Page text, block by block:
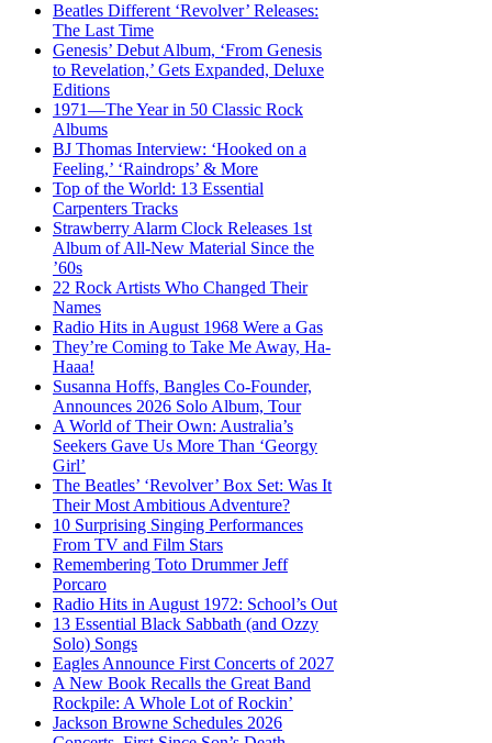
Beatles Different ‘Revolver’ Releases:
The Last Time
Genesis’ Debut Album, ‘From Genesis
to Revelation,’ Gets Expanded, Deluxe
Editions
1971—The Year in 50 Classic Rock
Albums
BJ Thomas Interview: ‘Hooked on a
Feeling,’ ‘Raindrops’ & More
Top of the World: 13 Essential
Carpenters Tracks
Strawberry Alarm Clock Releases 1st
Album of All-New Material Since the
’60s
22 Rock Artists Who Changed Their
Names
Radio Hits in August 1968 Were a Gas
They’re Coming to Take Me Away, Ha-
Haaa!
Susanna Hoffs, Bangles Co-Founder,
Announces 2026 Solo Album, Tour
A World of Their Own: Australia’s
Seekers Gave Us More Than ‘Georgy
Girl’
The Beatles’ ‘Revolver’ Box Set: Was It
Their Most Ambitious Adventure?
10 Surprising Singing Performances
From TV and Film Stars
Remembering Toto Drummer Jeff
Porcaro
Radio Hits in August 1972: School’s Out
13 Essential Black Sabbath (and Ozzy
Solo) Songs
Eagles Announce First Concerts of 2027
A New Book Recalls the Great Band
Rockpile: A Whole Lot of Rockin’
Jackson Browne Schedules 2026